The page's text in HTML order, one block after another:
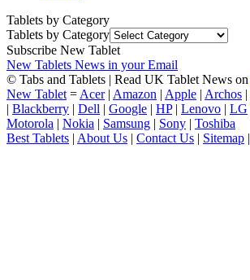
Tablets by Category
Tablets by Category
Subscribe New Tablet
New Tablets News in your Email
© Tabs and Tablets | Read UK Tablet News on
New Tablet = Acer| Amazon | Apple | Archos |
| Blackberry | Dell | Google | HP| Lenovo | LG
Motorola | Nokia | Samsung | Sony | Toshiba
Best Tablets | About Us | Contact Us | Sitemap |